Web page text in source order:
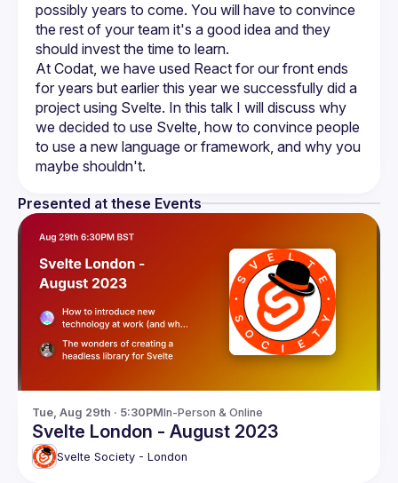
possibly years to come. You will have to convince
the rest of your team it's a good idea and they
At Codat, we have used React for our front ends
for years but earlier this year we successfully did a
project using Svelte. In this talk I will discuss why
we decided to use Svelte, how to convince people
to use a new language or framework, and why you
Presented at these Events
Tue, Aug 29th · 5:30PMIn-Person & Online
Svelte London - August 2023
Svelte Society - London